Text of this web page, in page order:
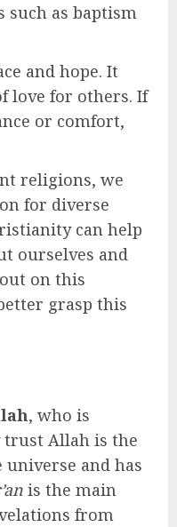
such as baptism
and hope. It
love for others. If
or comfort,
religions, we
for diverse
can help
ourselves and
on this
grasp this
, who is
trust Allah is the
and has
is the main
from